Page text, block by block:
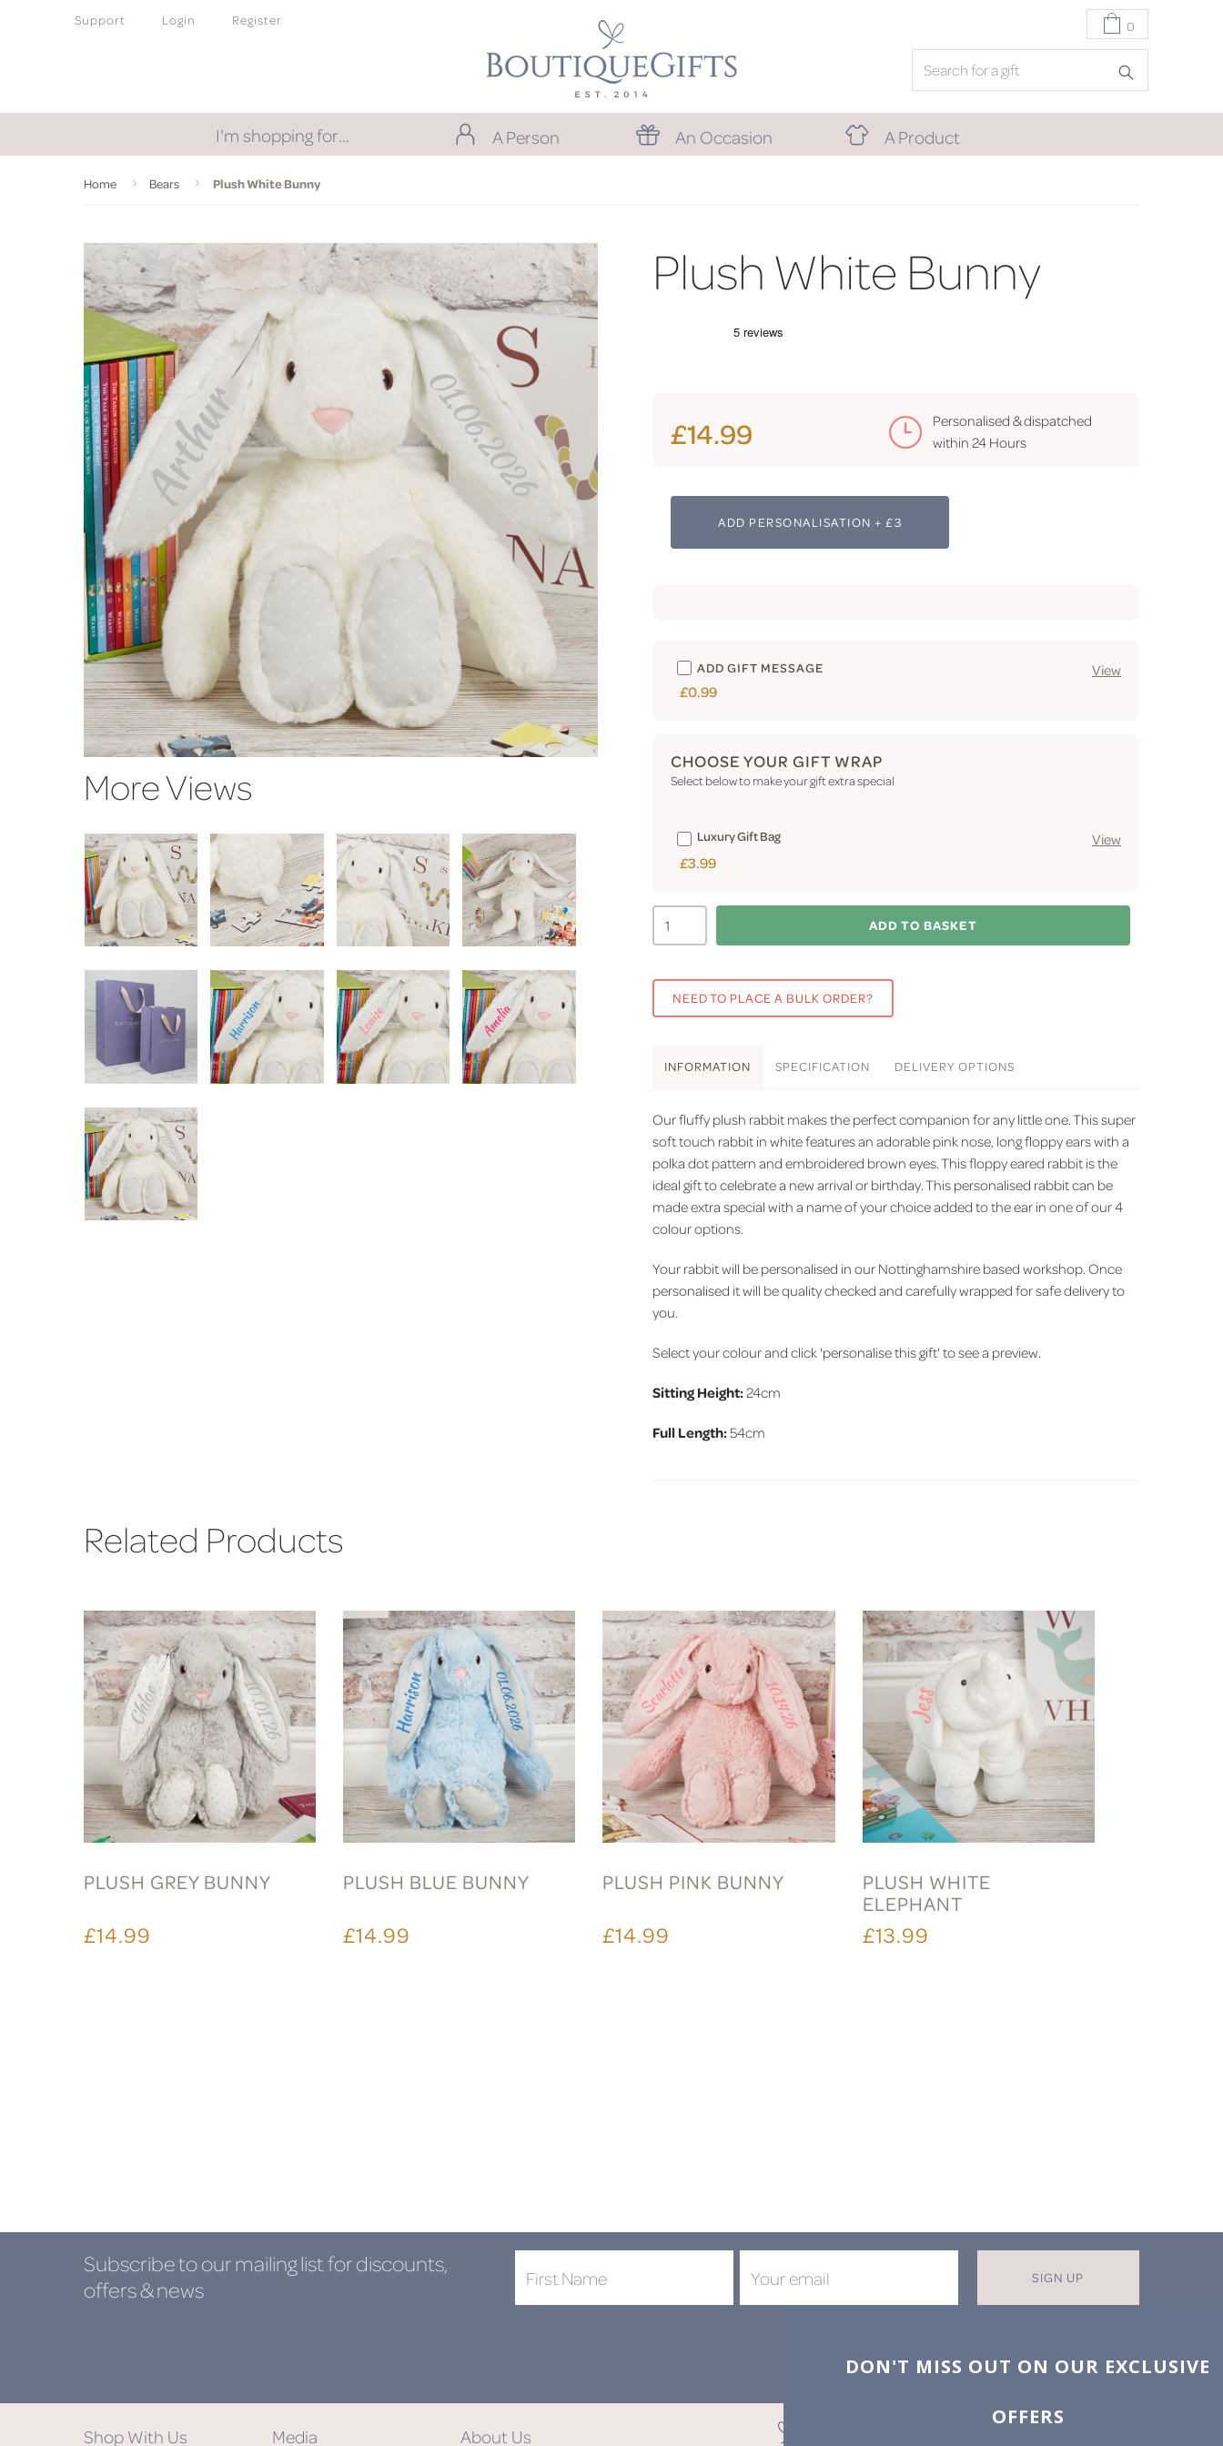
Support Login Register 0
I'm shopping for… A Person An Occasion A Product
Home Bears Plush White Bunny
More Views
Plush White Bunny
£14.99
Personalised & dispatched
within 24 Hours
ADD PERSONALISATION + £3
View
ADD GIFT MESSAGE
£0.99
CHOOSE YOUR GIFT WRAP
Select below to make your gift extra special
View
Luxury Gift Bag
£3.99
ADD TO BASKET
NEED TO PLACE A BULK ORDER?
INFORMATION SPECIFICATION DELIVERY OPTIONS
Our fluffy plush rabbit makes the perfect companion for any little one. This super
soft touch rabbit in white features an adorable pink nose, long floppy ears with a
polka dot pattern and embroidered brown eyes. This floppy eared rabbit is the
ideal gift to celebrate a new arrival or birthday. This personalised rabbit can be
made extra special with a name of your choice added to the ear in one of our 4
colour options.
Your rabbit will be personalised in our Nottinghamshire based workshop. Once
personalised it will be quality checked and carefully wrapped for safe delivery to
you.
Select your colour and click 'personalise this gift' to see a preview.
Sitting Height:24cm
Full Length:54cm
Related Products
PLUSH GREY BUNNY
£14.99
PLUSH BLUE BUNNY
£14.99
PLUSH PINK BUNNY
£14.99
PLUSH WHITE
ELEPHANT
£13.99
Subscribe to our mailing listfor discounts,
offers & news
SIGN UP
DON'T MISS OUT ON OUR EXCLUSIVE
Shop With Us Media About Us